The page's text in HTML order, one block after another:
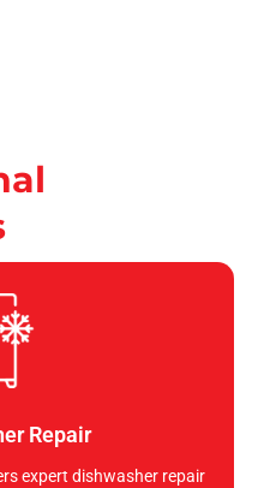
Repair
expert dishwasher repair